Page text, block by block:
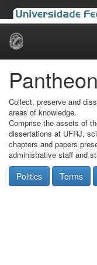
Skip
Pantheon
Collect, preserve and
areas of knowledge.
Comprise the assets of
dissertations at UFRJ,
chapters and papers
administrative staff and
Politics Terms